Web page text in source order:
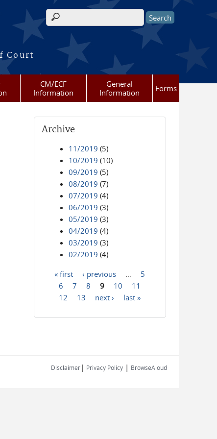
Court
Search form
CM/ECF
Information
General
Information
Forms
Archive
11/2019 (5)
10/2019 (10)
09/2019 (5)
08/2019 (7)
07/2019 (4)
06/2019 (3)
05/2019 (3)
04/2019 (4)
03/2019 (3)
02/2019 (4)
Pages
« first ‹ previous
5
6
7 8 9 10
11
12
13 next › last »
Disclaimer| Privacy Policy | BrowseAloud